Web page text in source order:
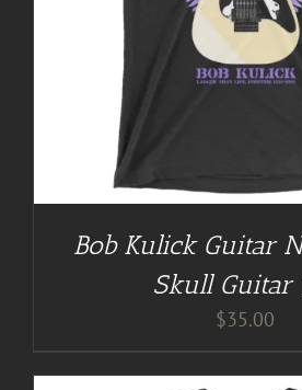
Bob Kulick Guitar
Skull Guitar
$35.00